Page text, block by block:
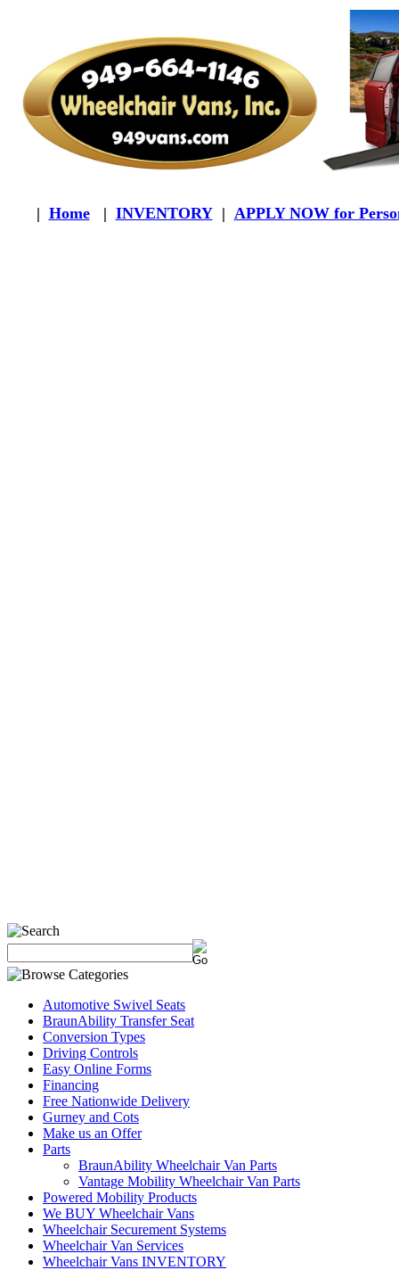
| Home | INVENTORY| APPLY NOW for
Automotive Swivel Seats
BraunAbility Transfer Seat
Conversion Types
Driving Controls
Easy Online Forms
Financing
Free Nationwide Delivery
Gurney and Cots
Make us an Offer
Parts
BraunAbility Wheelchair Van Parts
Vantage Mobility Wheelchair Van Parts
Powered Mobility Products
We BUY Wheelchair Vans
Wheelchair Securement Systems
Wheelchair Van Services
Wheelchair Vans INVENTORY